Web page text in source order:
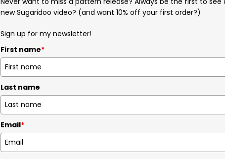
new Sugaridoo video? (and want 10% off your first order?)
Sign up for my newsletter!
First name*
Last name
Email*